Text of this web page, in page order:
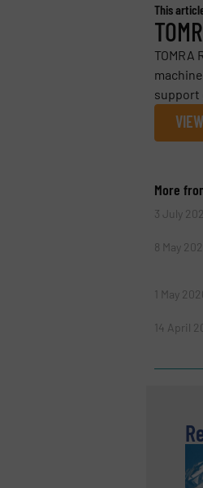
This
support
More
3 July
8 May
1 May
14 April